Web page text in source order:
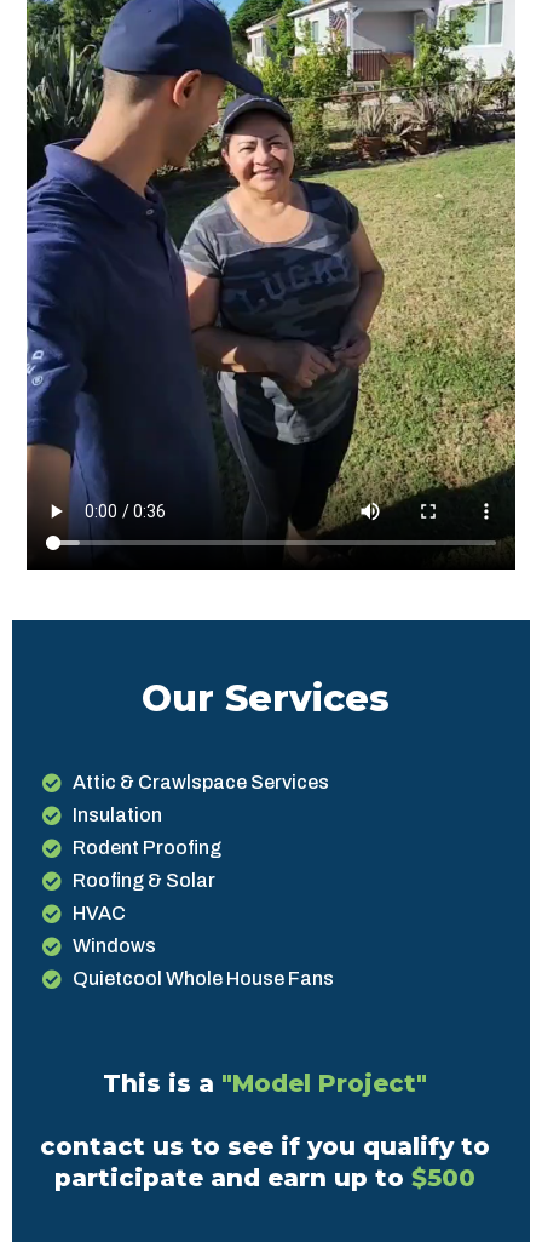
Our Services
Attic & Crawlspace Services
Insulation
Rodent Proofing
Roofing & Solar
HVAC
Windows
Quietcool Whole House Fans
This is a "Model Project"
contact us to see if you qualify to
participate and earn up to $500